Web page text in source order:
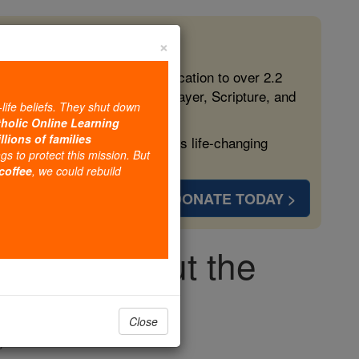
free, faithful Catholic education to over 2.2
form souls with truth, prayer, Scripture, and
more families and keep this life-changing
DONATE TODAY >
you about the
×
beliefs. They shut down
Online Learning
of families
to protect this mission. But
, we could rebuild
Close